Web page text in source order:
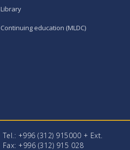
Library
Continuing education (MLDC)
Tel.: +996 (312) 915000 + Еxt.
Fax: +996 (312) 915 028